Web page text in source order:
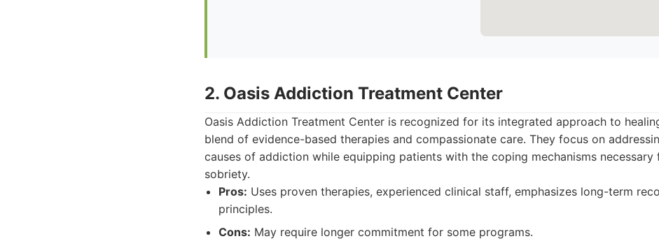
2. Oasis Addiction Treatment Center
Oasis Addiction Treatment Center is recognized for its integrated approach to
blend of evidence-based therapies and compassionate care. They focus on
causes of addiction while equipping patients with the coping mechanisms necessary
sobriety.
Pros: Uses proven therapies, experienced clinical staff, emphasizes long-term
principles.
Cons: May require longer commitment for some programs.